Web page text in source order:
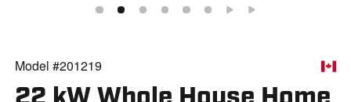
Model #201219